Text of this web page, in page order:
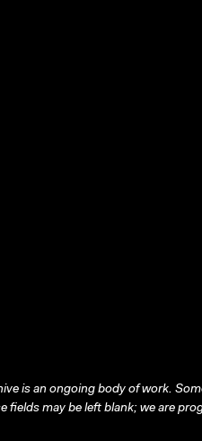
is an ongoing body of work.
fields may be left blank; we are